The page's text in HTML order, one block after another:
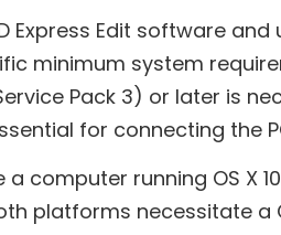
Express Edit software
minimum system
Pack 3) or later is
for connecting the
computer running OS X
platforms necessitate